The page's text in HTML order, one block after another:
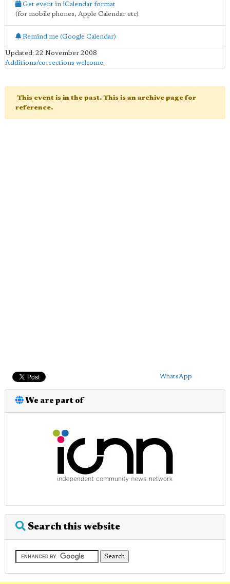
Get event in iCalendar format
(for mobile phones, Apple Calendar etc)
Remind me (Google Calendar)
Updated: 22 November 2008
Additions/corrections welcome.
This event is in the past. This is an archive page for
reference.
WhatsApp
We are part of
Search this website